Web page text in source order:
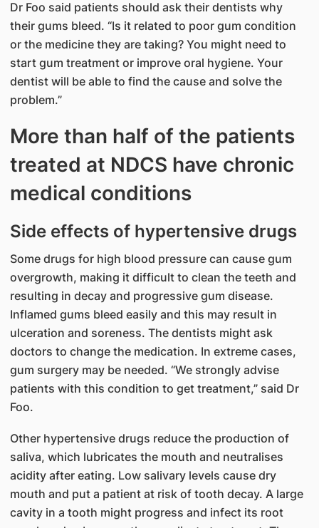
Dr Foo said patients should ask their dentists why
their gums bleed. “Is it related to poor gum condition
or the medicine they are taking? You might need to
start gum treatment or improve oral hygiene. Your
dentist will be able to find the cause and solve the
problem.”
More than half of the patients
treated at NDCS have chronic
medical conditions
Side effects of hypertensive drugs​​
Some drugs for high blood pressure can cause gum
overgrowth, making it difficult to clean the teeth and
resulting in decay and progressive gum disease.
Inflamed gums bleed easily and this may result in
ulceration and soreness. The dentists might ask
doctors to change the medication. In extreme cases,
gum surgery may be needed. “We strongly advise
patients with this condition to get treatment,” said Dr
Foo.
Other hypertensive drugs reduce the production of
saliva, which lubricates the mouth and neutralises
acidity after eating. Low salivary levels cause dry
mouth and put a patient at risk of tooth decay. A large
cavity in a tooth might progress and infect its root